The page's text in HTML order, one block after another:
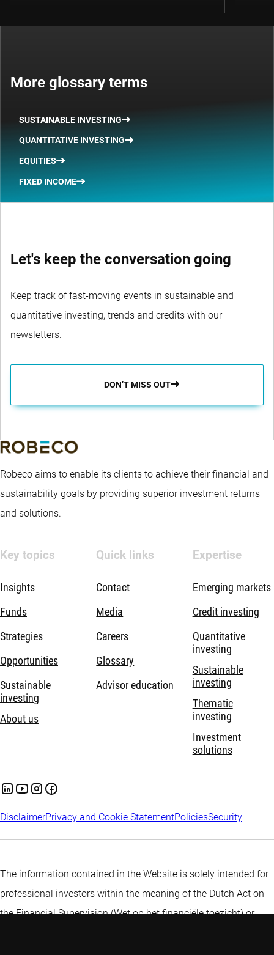
More glossary terms
SUSTAINABLE INVESTING
QUANTITATIVE INVESTING
EQUITIES
FIXED INCOME
Let's keep the conversation going
Keep track of fast-moving events in sustainable and
quantitative investing, trends and credits with our
newsletters.
DON’T MISS OUT
Robeco aims to enable its clients to achieve their financial and
sustainability goals by providing superior investment returns
and solutions.
Key topics
Insights
Funds
Strategies
Opportunities
Sustainable
investing
About us
Quick links
Contact
Media
Careers
Glossary
Advisor education
Expertise
Emerging markets
Credit investing
Quantitative
investing
Sustainable
investing
Thematic
investing
Investment
solutions
DisclaimerPrivacy and Cookie StatementPoliciesSecurity
The information contained in the Website is solely intended for
professional investors within the meaning of the Dutch Act on
the Financial Supervision (Wet op het financiële toezicht) or